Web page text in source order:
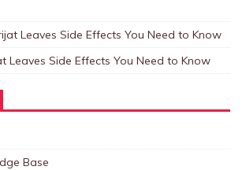
Leaves Side Effects You Need to Know
Leaves Side Effects You Need to Know
Base